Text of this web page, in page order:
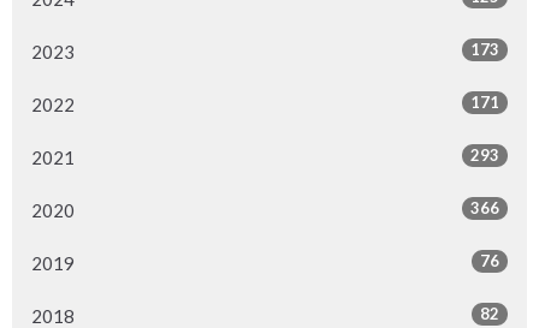
2023 173
2022 171
2021 293
2020 366
2019 76
2018 82